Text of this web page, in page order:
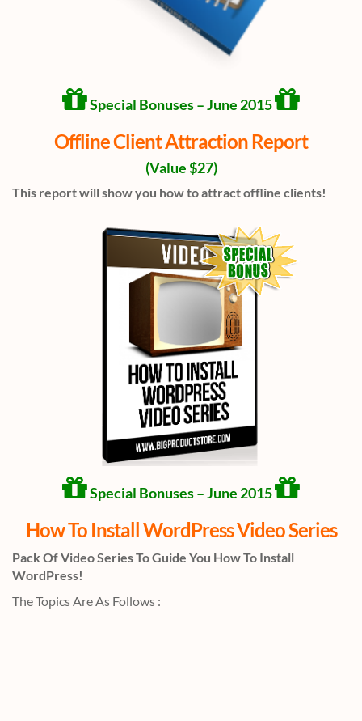
Special Bonuses – June 2015
Offline Client Attraction Report
(Value $27)
This report will show you how to attract offline clients!
Special Bonuses – June 2015
How To Install WordPress Video Series
Pack Of Video Series To Guide You How To Install
WordPress!
The Topics Are As Follows :